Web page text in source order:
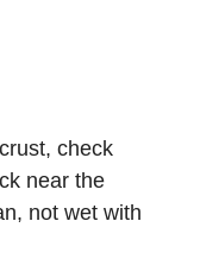
check
near the
not wet with